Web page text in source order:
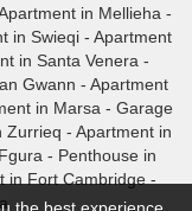
in Mellieha -
in Swieqi - Apartment
in Santa Venera -
Gwann - Apartment
in Marsa - Garage
Zurrieq - Apartment in
- Penthouse in
in Fort Cambridge -